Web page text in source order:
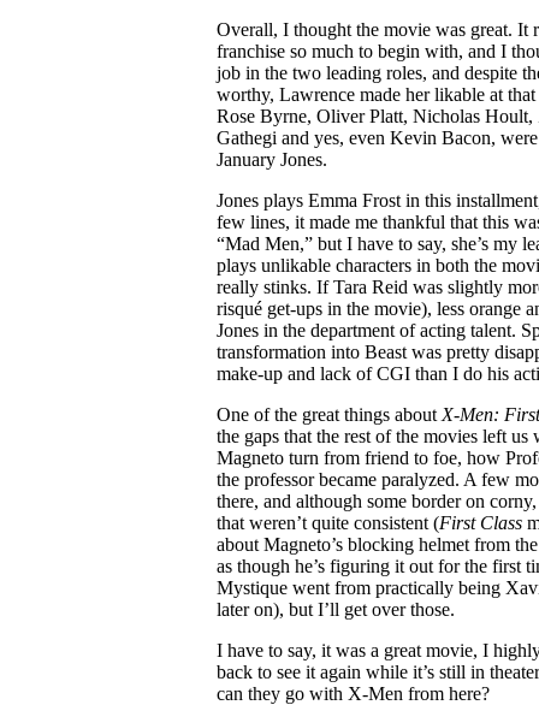
Overall, I thought the movie was great.
franchise so much to begin with, and I
job in the two leading roles, and despite
worthy, Lawrence made her likable at
Rose Byrne, Oliver Platt, Nicholas
Gathegi and yes, even Kevin Bacon,
January Jones.
Jones plays Emma Frost in this
few lines, it made me thankful that this
“Mad Men,” but I have to say, she’s my
plays unlikable characters in both the
really stinks. If Tara Reid was slightly
risqué get-ups in the movie), less orange
Jones in the department of acting talent.
transformation into Beast was pretty
make-up and lack of CGI than I do his
One of the great things about X-Men:
the gaps that the rest of the movies left
Magneto turn from friend to foe, how
the professor became paralyzed. A few
there, and although some border on
that weren’t quite consistent (First Class
about Magneto’s blocking helmet from
as though he’s figuring it out for the first
Mystique went from practically being
later on), but I’ll get over those.
I have to say, it was a great movie, I
back to see it again while it’s still in
can they go with X-Men from here?